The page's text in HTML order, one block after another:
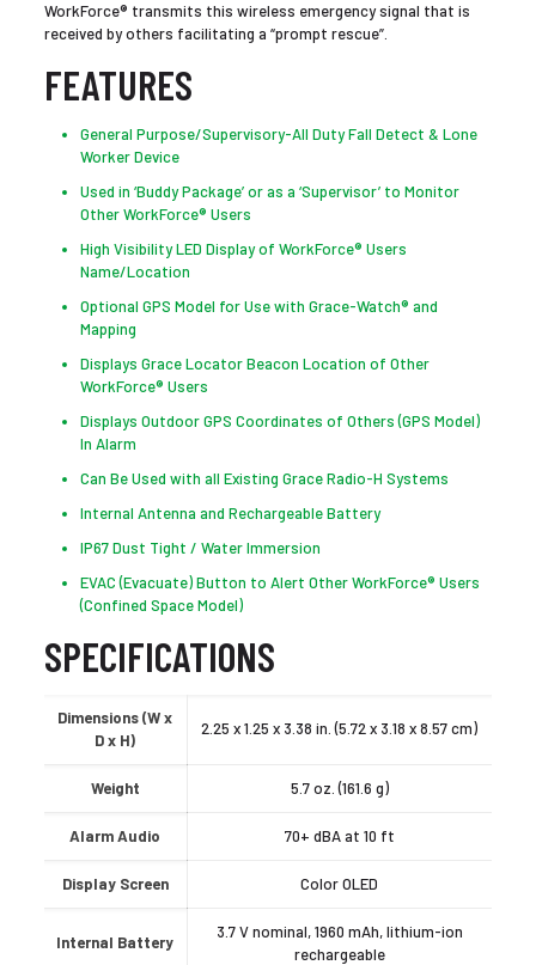
WorkForce® transmits this wireless emergency signal that is
received by others facilitating a “prompt rescue”.
FEATURES
General Purpose/Supervisory-All Duty Fall Detect & Lone
Worker Device
Used in ‘Buddy Package’ or as a ‘Supervisor’ to Monitor
Other WorkForce® Users
High Visibility LED Display of WorkForce® Users
Name/Location
Optional GPS Model for Use with Grace-Watch® and
Mapping
Displays Grace Locator Beacon Location of Other
WorkForce® Users
Displays Outdoor GPS Coordinates of Others (GPS Model)
In Alarm
Can Be Used with all Existing Grace Radio-H Systems
Internal Antenna and Rechargeable Battery
IP67 Dust Tight / Water Immersion
EVAC (Evacuate) Button to Alert Other WorkForce® Users
(Confined Space Model)
SPECIFICATIONS
Dimensions (W x
D x H)
2.25 x 1.25 x 3.38 in. (5.72 x 3.18 x 8.57 cm)
Weight 5.7 oz. (161.6 g)
Alarm Audio 70+ dBA at 10 ft
Display Screen Color OLED
Internal Battery
3.7 V nominal, 1960 mAh, lithium-ion
rechargeable